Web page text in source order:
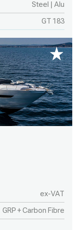
Steel | Alu
GT 183
ex-VAT
GRP + Carbon Fibre